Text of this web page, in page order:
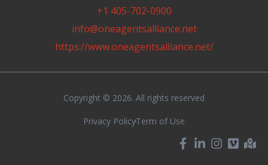
+1 405-702-0900
info@oneagentsalliance.net
https://www.oneagentsalliance.net/
Copyright © 2026. All rights reserved
Privacy PolicyTerm of Use